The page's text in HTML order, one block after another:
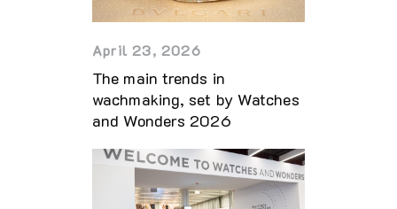
April 23, 2026
The main trends in
wachmaking, set by Watches
and Wonders 2026